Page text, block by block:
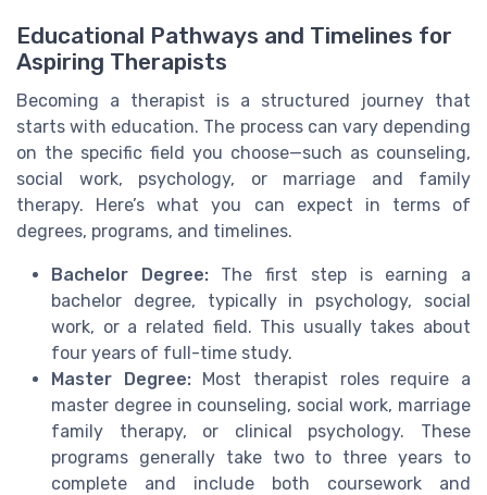
Educational Pathways and Timelines for
Aspiring Therapists
Becoming a therapist is a structured journey that
starts with education. The process can vary depending
on the specific field you choose—such as counseling,
social work, psychology, or marriage and family
therapy. Here’s what you can expect in terms of
degrees, programs, and timelines.
Bachelor Degree:The first step is earning a
bachelor degree, typically in psychology, social
work, or a related field. This usually takes about
four years of full-time study.
Master Degree:Most therapist roles require a
master degree in counseling, social work, marriage
family therapy, or clinical psychology. These
programs generally take two to three years to
complete and include both coursework and